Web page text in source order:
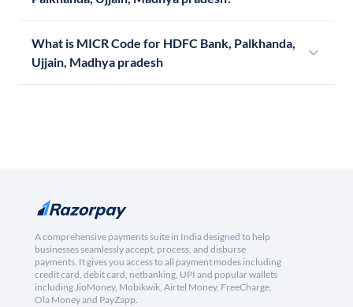
What is MICR Code for HDFC Bank, Palkhanda,
Ujjain, Madhya pradesh
A comprehensive payments suite in India designed to help
businesses seamlessly accept, process, and disburse
payments. It gives you access to all payment modes including
credit card, debit card, netbanking, UPI and popular wallets
including JioMoney, Mobikwik, Airtel Money, FreeCharge,
Ola Money and PayZapp.